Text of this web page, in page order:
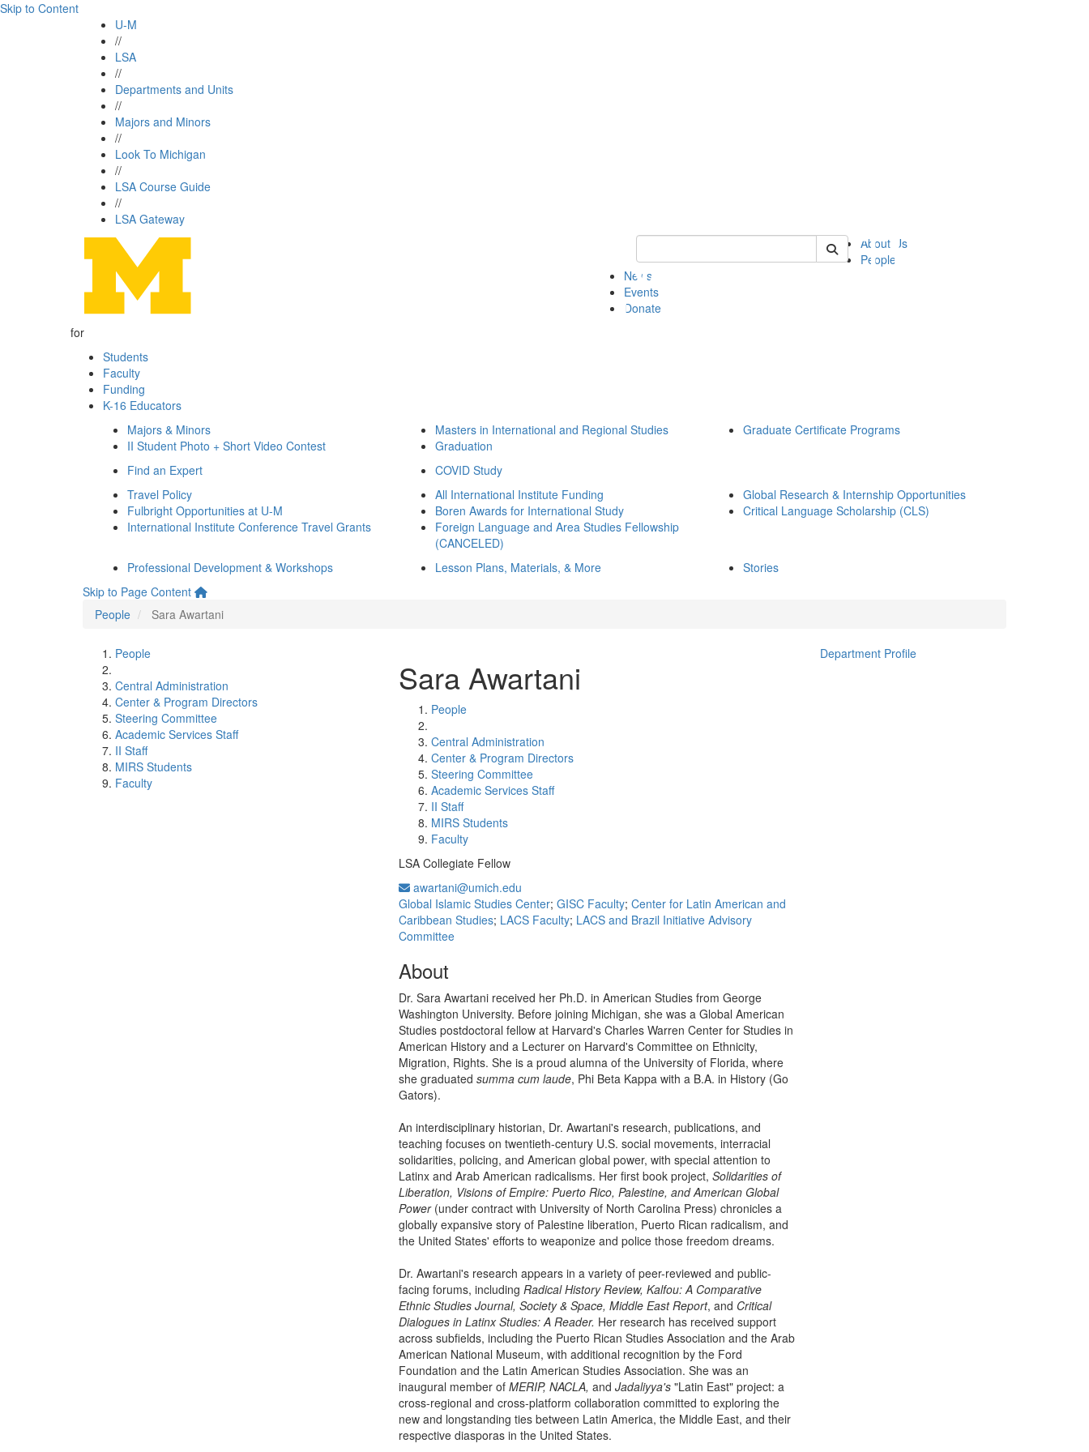
Skip to Content
U-M
//
LSA
//
Departments and Units
//
Majors and Minors
//
Look To Michigan
//
LSA Course Guide
//
LSA Gateway
Keyword Search of ii
About Us
People
News
Events
Donate
for
Students
Faculty
Funding
K-16 Educators
Majors & Minors
II Student Photo + Short Video Contest
Masters in International and Regional Studies
Graduation
Graduate Certificate Programs
Find an Expert
COVID Study
Travel Policy
Fulbright Opportunities at U-M
International Institute Conference Travel Grants
All International Institute Funding
Boren Awards for International Study
Foreign Language and Area Studies Fellowship
(CANCELED)
Global Research & Internship Opportunities
Critical Language Scholarship (CLS)
Professional Development & Workshops Lesson Plans, Materials, & More
Stories
Skip to Page Content
People
Sara Awartani
People
Central Administration
Center & Program Directors
Steering Committee
Academic Services Staff
II Staff
MIRS Students
Faculty
Sara Awartani
People
Central Administration
Center & Program Directors
Steering Committee
Academic Services Staff
II Staff
MIRS Students
Faculty
LSA Collegiate Fellow
awartani@umich.edu
Global Islamic Studies Center; GISC Faculty; Center for Latin American and
Caribbean Studies; LACS Faculty; LACS and Brazil Initiative Advisory
Committee
About
Dr. Sara Awartani received her Ph.D. in American Studies from George
Washington University. Before joining Michigan, she was a Global American
Studies postdoctoral fellow at Harvard's Charles Warren Center for Studies in
American History and a Lecturer on Harvard's Committee on Ethnicity,
Migration, Rights. She is a proud alumna of the University of Florida, where
she graduated summa cum laude, Phi Beta Kappa with a B.A. in History (Go
Gators).
An interdisciplinary historian, Dr. Awartani's research, publications, and
teaching focuses on twentieth-century U.S. social movements, interracial
solidarities, policing, and American global power, with special attention to
Latinx and Arab American radicalisms. Her first book project, Solidarities of
Liberation, Visions of Empire: Puerto Rico, Palestine, and American Global
Power(under contract with University of North Carolina Press) chronicles a
globally expansive story of Palestine liberation, Puerto Rican radicalism, and
the United States' efforts to weaponize and police those freedom dreams.
Dr. Awartani's research appears in a variety of peer-reviewed and public-
facing forums, including Radical History Review, Kalfou: A Comparative
Ethnic Studies Journal, Society & Space, Middle East Report, and Critical
Dialogues in Latinx Studies: A Reader. Her research has received support
across subfields, including the Puerto Rican Studies Association and the Arab
American National Museum, with additional recognition by the Ford
Foundation and the Latin American Studies Association. She was an
inaugural member of MERIP, NACLA, and Jadaliyya's "Latin East" project: a
cross-regional and cross-platform collaboration committed to exploring the
new and longstanding ties between Latin America, the Middle East, and their
respective diasporas in the United States.
Department Profile